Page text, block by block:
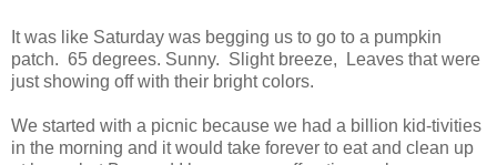
It was like Saturday was begging us to go to a pumpkin
patch. 65 degrees. Sunny. Slight breeze, Leaves that were
just showing off with their bright colors.
We started with a picnic because we had a billion kid-tivities
in the morning and it would take forever to eat and clean up